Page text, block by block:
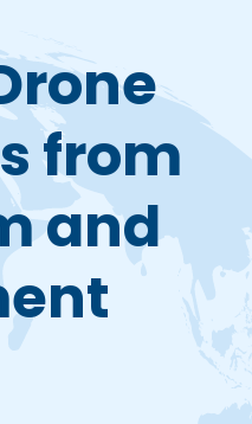
from
and